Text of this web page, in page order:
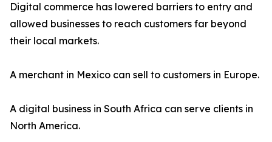
Digital commerce has lowered barriers to entry and
allowed businesses to reach customers far beyond
their local markets.
A merchant in Mexico can sell to customers in Europe.
A digital business in South Africa can serve clients in
North America.